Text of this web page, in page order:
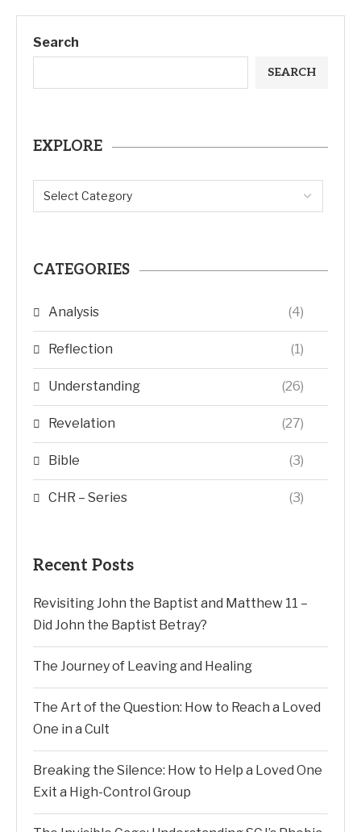
Search
SEARCH
EXPLORE
CATEGORIES
Analysis (4)
Reflection (1)
Understanding (26)
Revelation (27)
Bible (3)
CHR – Series (3)
Recent Posts
Revisiting John the Baptist and Matthew 11 –
Did John the Baptist Betray?
The Journey of Leaving and Healing
The Art of the Question: How to Reach a Loved
One in a Cult
Breaking the Silence: How to Help a Loved One
Exit a High-Control Group